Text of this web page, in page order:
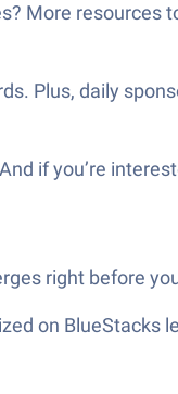
More resources
Plus, daily
if you’re
right before
on BlueStacks